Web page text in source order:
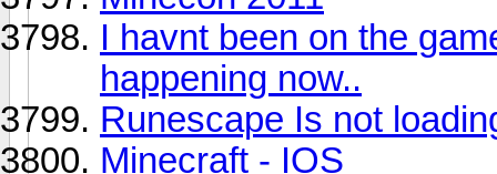
I havnt been on the
happening now..
Runescape Is not
Minecraft - IOS